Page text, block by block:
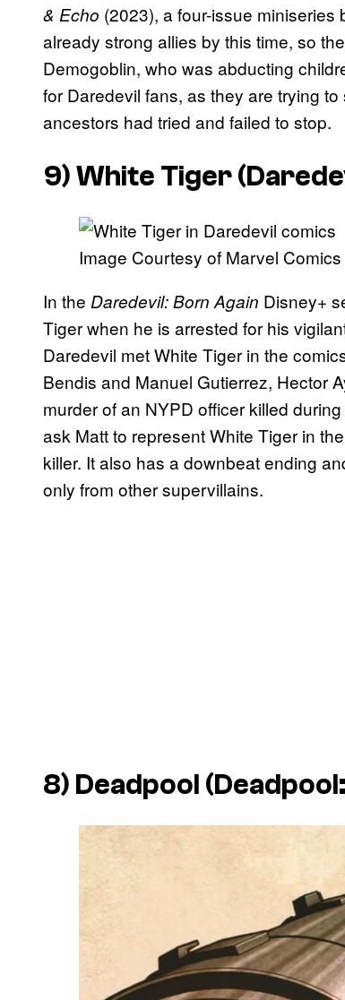
& Echo (2023), a four-issue miniseries
already strong allies by this time, so
Demogoblin, who was abducting
for Daredevil fans, as they are trying
ancestors had tried and failed to stop.
9) White Tiger (
Image Courtesy of Marvel Comics
In the Daredevil: Born Again Disney+
Tiger when he is arrested for his
Daredevil met White Tiger in the
Bendis and Manuel Gutierrez, Hector
murder of an NYPD officer killed
ask Matt to represent White Tiger in
killer. It also has a downbeat ending
only from other supervillains.
8) Deadpool (